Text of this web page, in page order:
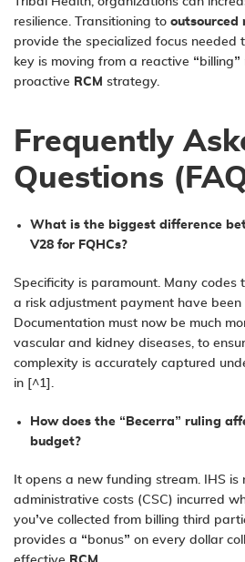
resilience. Transitioning to outsourced
provide the specialized focus needed
key is moving from a reactive “billing”
proactive RCM strategy.
Frequently
Questions
What is the biggest difference
V28 for FQHCs?
Specificity is paramount. Many codes
a risk adjustment payment have been
Documentation must now be much
vascular and kidney diseases, to
complexity is accurately captured
in [^1].
How does the “Becerra” ruling
budget?
It opens a new funding stream. IHS is
administrative costs (CSC) incurred
you’ve collected from billing third
provides a “bonus” on every dollar